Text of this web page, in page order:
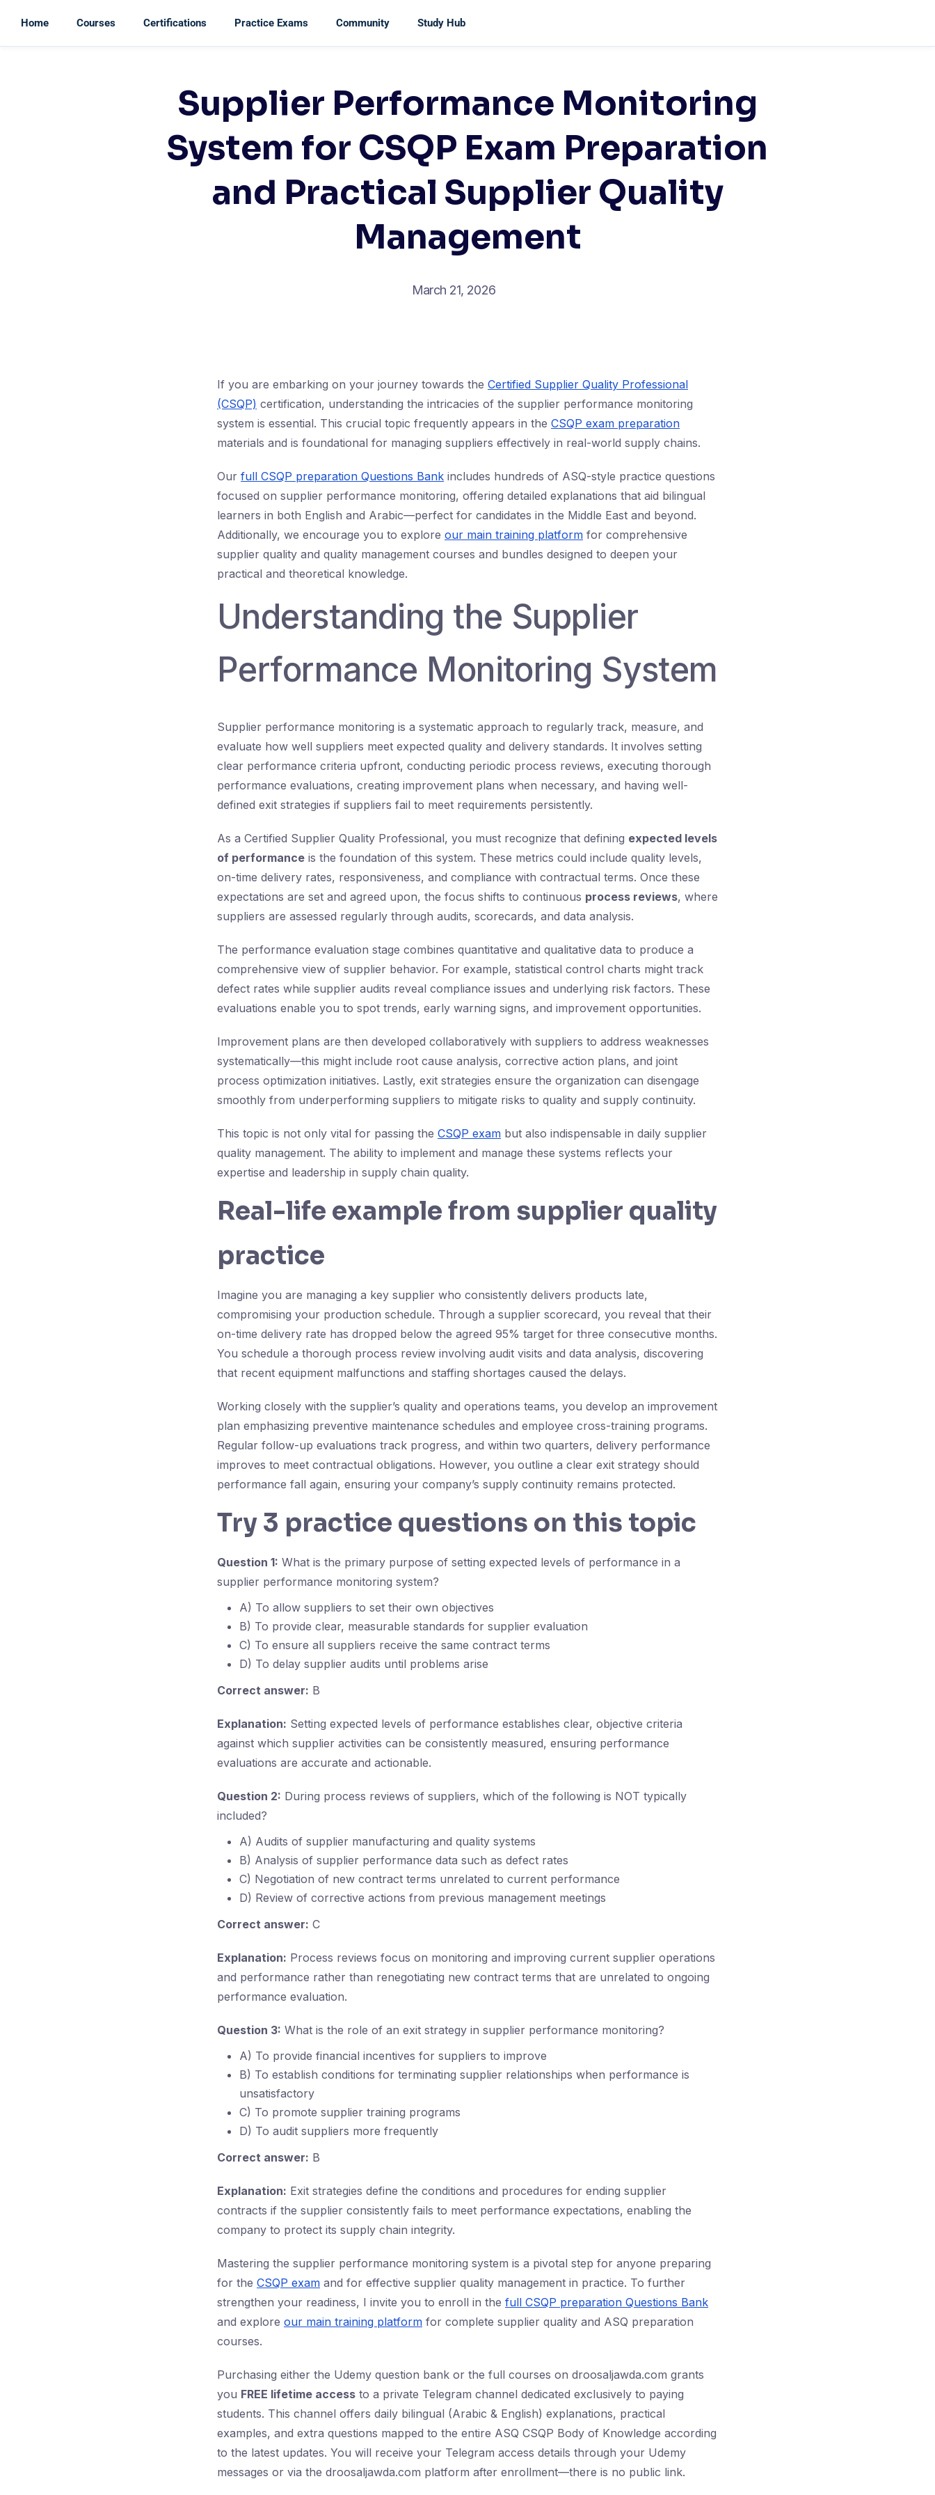
Home Courses Certifications Practice Exams Community Study Hub
Supplier Performance Monitoring
System for CSQP Exam Preparation
and Practical Supplier Quality
Management
March 21, 2026
If you are embarking on your journey towards the Certified Supplier Quality Professional
(CSQP) certification, understanding the intricacies of the supplier performance monitoring
system is essential. This crucial topic frequently appears in the CSQP exam preparation
materials and is foundational for managing suppliers effectively in real-world supply chains.
Our full CSQP preparation Questions Bank includes hundreds of ASQ-style practice questions
focused on supplier performance monitoring, offering detailed explanations that aid bilingual
learners in both English and Arabic—perfect for candidates in the Middle East and beyond.
Additionally, we encourage you to explore our main training platform for comprehensive
supplier quality and quality management courses and bundles designed to deepen your
practical and theoretical knowledge.
Understanding the Supplier
Performance Monitoring System
Supplier performance monitoring is a systematic approach to regularly track, measure, and
evaluate how well suppliers meet expected quality and delivery standards. It involves setting
clear performance criteria upfront, conducting periodic process reviews, executing thorough
performance evaluations, creating improvement plans when necessary, and having well-
defined exit strategies if suppliers fail to meet requirements persistently.
As a Certified Supplier Quality Professional, you must recognize that defining expected levels
of performance is the foundation of this system. These metrics could include quality levels,
on-time delivery rates, responsiveness, and compliance with contractual terms. Once these
expectations are set and agreed upon, the focus shifts to continuous process reviews, where
suppliers are assessed regularly through audits, scorecards, and data analysis.
The performance evaluation stage combines quantitative and qualitative data to produce a
comprehensive view of supplier behavior. For example, statistical control charts might track
defect rates while supplier audits reveal compliance issues and underlying risk factors. These
evaluations enable you to spot trends, early warning signs, and improvement opportunities.
Improvement plans are then developed collaboratively with suppliers to address weaknesses
systematically—this might include root cause analysis, corrective action plans, and joint
process optimization initiatives. Lastly, exit strategies ensure the organization can disengage
smoothly from underperforming suppliers to mitigate risks to quality and supply continuity.
This topic is not only vital for passing the CSQP exam but also indispensable in daily supplier
quality management. The ability to implement and manage these systems reflects your
expertise and leadership in supply chain quality.
Real-life example from supplier quality
practice
Imagine you are managing a key supplier who consistently delivers products late,
compromising your production schedule. Through a supplier scorecard, you reveal that their
on-time delivery rate has dropped below the agreed 95% target for three consecutive months.
You schedule a thorough process review involving audit visits and data analysis, discovering
that recent equipment malfunctions and staffing shortages caused the delays.
Working closely with the supplier’s quality and operations teams, you develop an improvement
plan emphasizing preventive maintenance schedules and employee cross-training programs.
Regular follow-up evaluations track progress, and within two quarters, delivery performance
improves to meet contractual obligations. However, you outline a clear exit strategy should
performance fall again, ensuring your company’s supply continuity remains protected.
Try 3 practice questions on this topic
Question 1: What is the primary purpose of setting expected levels of performance in a
supplier performance monitoring system?
A) To allow suppliers to set their own objectives
B) To provide clear, measurable standards for supplier evaluation
C) To ensure all suppliers receive the same contract terms
D) To delay supplier audits until problems arise
Correct answer: B
Explanation: Setting expected levels of performance establishes clear, objective criteria
against which supplier activities can be consistently measured, ensuring performance
evaluations are accurate and actionable.
Question 2: During process reviews of suppliers, which of the following is NOT typically
included?
A) Audits of supplier manufacturing and quality systems
B) Analysis of supplier performance data such as defect rates
C) Negotiation of new contract terms unrelated to current performance
D) Review of corrective actions from previous management meetings
Correct answer: C
Explanation: Process reviews focus on monitoring and improving current supplier operations
and performance rather than renegotiating new contract terms that are unrelated to ongoing
performance evaluation.
Question 3: What is the role of an exit strategy in supplier performance monitoring?
A) To provide financial incentives for suppliers to improve
B) To establish conditions for terminating supplier relationships when performance is
unsatisfactory
C) To promote supplier training programs
D) To audit suppliers more frequently
Correct answer: B
Explanation: Exit strategies define the conditions and procedures for ending supplier
contracts if the supplier consistently fails to meet performance expectations, enabling the
company to protect its supply chain integrity.
Mastering the supplier performance monitoring system is a pivotal step for anyone preparing
for the CSQP exam and for effective supplier quality management in practice. To further
strengthen your readiness, I invite you to enroll in the full CSQP preparation Questions Bank
and explore our main training platform for complete supplier quality and ASQ preparation
courses.
Purchasing either the Udemy question bank or the full courses on droosaljawda.com grants
you FREE lifetime access to a private Telegram channel dedicated exclusively to paying
students. This channel offers daily bilingual (Arabic & English) explanations, practical
examples, and extra questions mapped to the entire ASQ CSQP Body of Knowledge according
to the latest updates. You will receive your Telegram access details through your Udemy
messages or via the droosaljawda.com platform after enrollment—there is no public link.